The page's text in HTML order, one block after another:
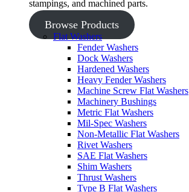
stampings, and machined parts.
Browse Products
Flat Washers
Fender Washers
Dock Washers
Hardened Washers
Heavy Fender Washers
Machine Screw Flat Washers
Machinery Bushings
Metric Flat Washers
Mil-Spec Washers
Non-Metallic Flat Washers
Rivet Washers
SAE Flat Washers
Shim Washers
Thrust Washers
Type B Flat Washers